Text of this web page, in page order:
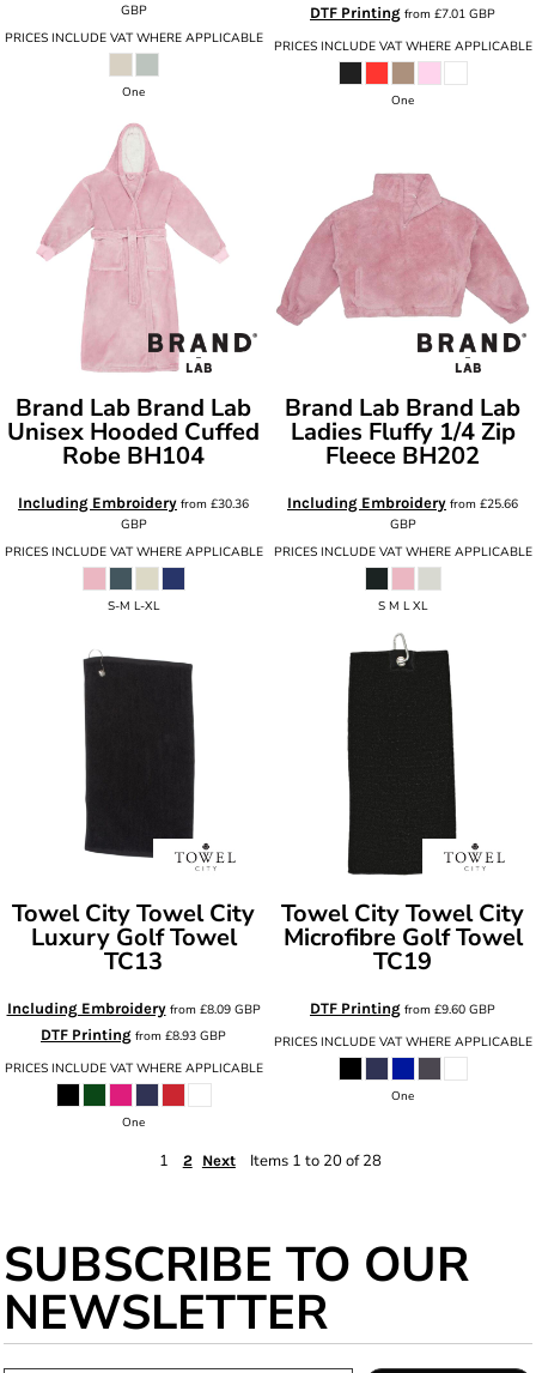
GBP
PRICES INCLUDE VAT WHERE APPLICABLE
One
DTF Printing from £7.01 GBP
PRICES INCLUDE VAT WHERE APPLICABLE
One
Brand Lab Brand Lab
Unisex Hooded Cuffed
Robe BH104
Including Embroidery from £30.36
GBP
PRICES INCLUDE VAT WHERE APPLICABLE
S-M L-XL
Brand Lab Brand Lab
Ladies Fluffy 1/4 Zip
Fleece BH202
Including Embroidery from £25.66
GBP
PRICES INCLUDE VAT WHERE APPLICABLE
S M L XL
Towel CityTowel City
Luxury Golf Towel
TC13
Including Embroideryfrom £8.09 GBP
DTF Printing from £8.93 GBP
PRICES INCLUDE VAT WHERE APPLICABLE
One
Towel CityTowel City
Microfibre Golf Towel
TC19
DTF Printing from £9.60 GBP
PRICES INCLUDE VAT WHERE APPLICABLE
One
1 2 Next Items 1 to 20 of 28
SUBSCRIBE TO OUR
NEWSLETTER